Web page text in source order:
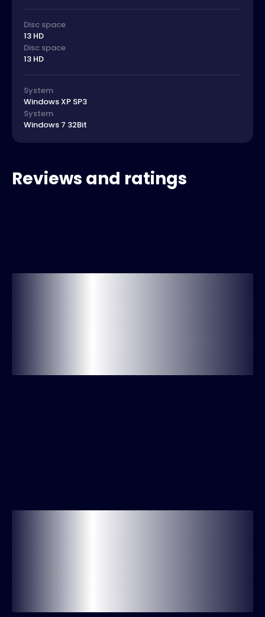
Disc space
13 HD
Disc space
13 HD
System
Windows XP SP3
System
Windows 7 32Bit
Reviews and ratings